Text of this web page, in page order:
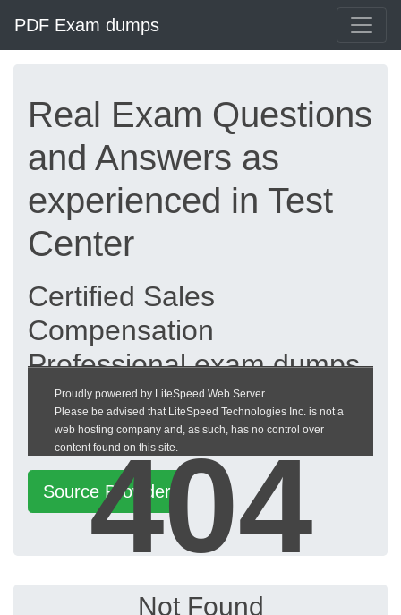
PDF Exam dumps
Real Exam Questions
and Answers as
experienced in Test
Center
Certified Sales
Compensation
Professional exam dumps
updated 2026 |
heckeronline.de
404
Not Found
Proudly powered by LiteSpeed Web Server
Please be advised that LiteSpeed Technologies Inc. is not a
web hosting company and, as such, has no control over
content found on this site.
Source Provider